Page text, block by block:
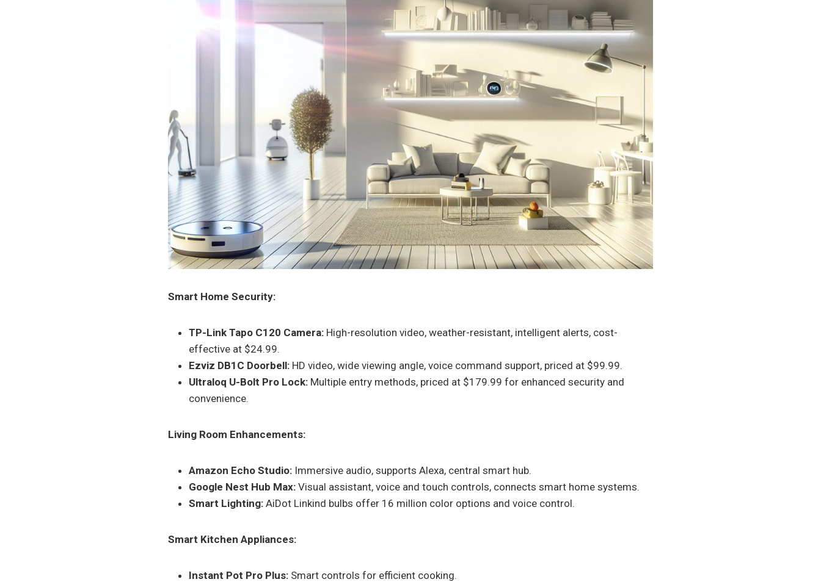
Smart Home Security:
TP-Link Tapo C120 Camera: High-resolution video, weather-resistant, intelligent alerts, cost-
effective at $24.99.
Ezviz DB1C Doorbell: HD video, wide viewing angle, voice command support, priced at $99.99.
Ultraloq U-Bolt Pro Lock: Multiple entry methods, priced at $179.99 for enhanced security and
convenience.
Living Room Enhancements:
Amazon Echo Studio: Immersive audio, supports Alexa, central smart hub.
Google Nest Hub Max: Visual assistant, voice and touch controls, connects smart home systems.
Smart Lighting: AiDot Linkind bulbs offer 16 million color options and voice control.
Smart Kitchen Appliances:
Instant Pot Pro Plus: Smart controls for efficient cooking.